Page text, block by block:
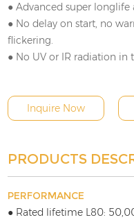
● Advanced super longlife
● No delay on start, no
flickering.
● No UV or IR radiation in
Inquire Now
PRODUCTS
PERFORMANCE
● Rated lifetime L80: